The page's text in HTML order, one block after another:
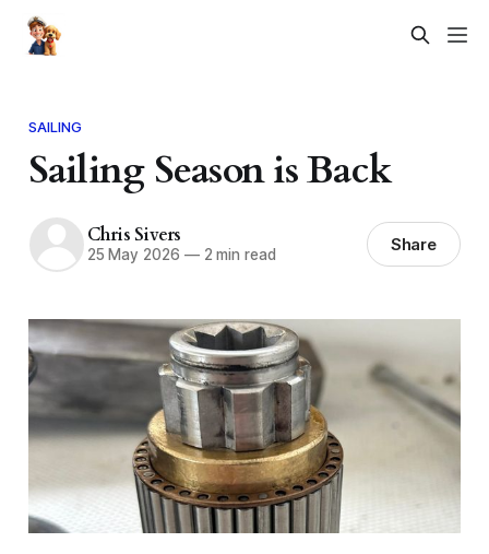
SAILING
Sailing Season is Back
Chris Sivers
25 May 2026 —2 min read Share